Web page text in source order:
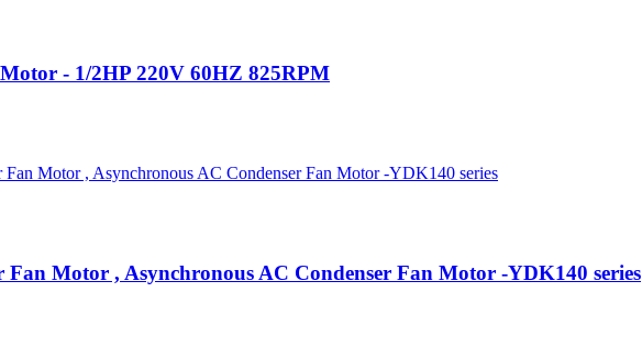
- 1/2HP 220V 60HZ 825RPM
Motor , Asynchronous AC Condenser Fan Motor -YDK140 series